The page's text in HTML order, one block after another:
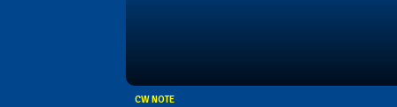
CW NOTE